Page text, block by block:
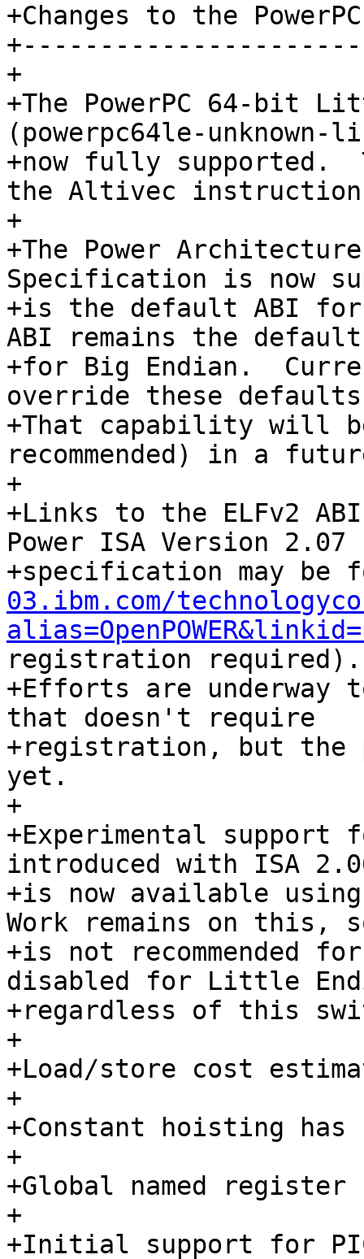
+Changes to the
+
+The PowerPC 64-bit
(powerpc64le-
+now fully supported.
the Altivec
+
+The Power
Specification is now
+is the default ABI
ABI remains the
+for Big Endian.
override these
+That capability will
recommended) in a
+
+Links to the ELFv2
Power ISA Version 2.07
+specification may be
03.ibm.com/
registration required).
+Efforts are
that doesn't require
+registration, but the
yet.
+
+Experimental
introduced with ISA
+is now available
Work remains on this,
+is not recommended
disabled for Little
+regardless of this
+
+Load/store cost
+
+Constant hoisting has
+
+Global named register
+
+Initial support for